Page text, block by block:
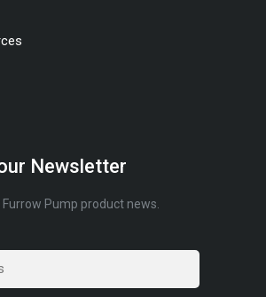
Newsletter
Pump product news.